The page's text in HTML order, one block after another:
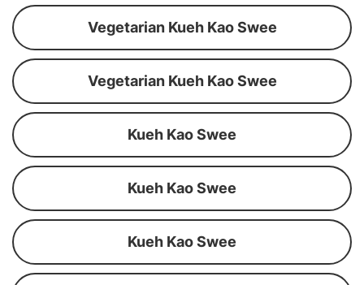
Vegetarian Kueh Kao Swee
Vegetarian Kueh Kao Swee
Kueh Kao Swee
Kueh Kao Swee
Kueh Kao Swee